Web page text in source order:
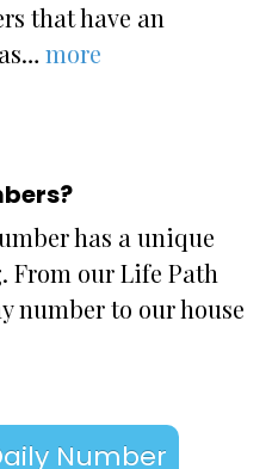
that have an
more
has a unique
our Life Path
number to our house
Number